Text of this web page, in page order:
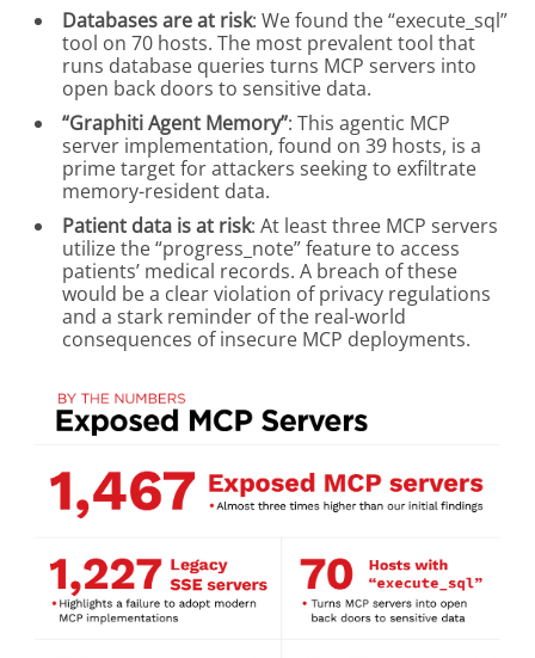
Databases are at risk: We found the “execute_sql”
tool on 70 hosts. The most prevalent tool that
runs database queries turns MCP servers into
open back doors to sensitive data.
“Graphiti Agent Memory”: This agentic MCP
server implementation, found on 39 hosts, is a
prime target for attackers seeking to exfiltrate
memory-resident data.
Patient data is at risk: At least three MCP servers
utilize the “progress_note” feature to access
patients’ medical records. A breach of these
would be a clear violation of privacy regulations
and a stark reminder of the real-world
consequences of insecure MCP deployments.